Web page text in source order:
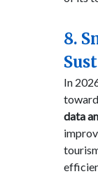
8.
In
data